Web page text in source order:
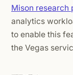
Mison research
analytics
to enable this
the Vegas